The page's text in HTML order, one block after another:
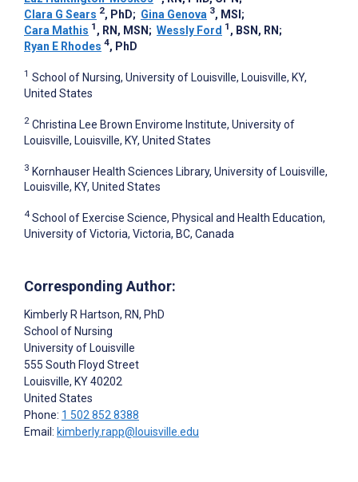
Clara G Sears 2, PhD; Gina Genova 3, MSI ;
Cara Mathis 1 , RN, MSN ; Wessly Ford 1 , BSN, RN ;
Ryan E Rhodes 4, PhD
1 School of Nursing, University of Louisville, Louisville, KY,
United States
2 Christina Lee Brown Envirome Institute, University of
Louisville, Louisville, KY, United States
3 Kornhauser Health Sciences Library, University of Louisville,
Louisville, KY, United States
4 School of Exercise Science, Physical and Health Education,
University of Victoria, Victoria, BC, Canada
Corresponding Author:
Kimberly R Hartson, RN, PhD
School of Nursing
University of Louisville
555 South Floyd Street
Louisville, KY40202
United States
Phone: 1 502 852 8388
Email: kimberly.rapp@louisville.edu